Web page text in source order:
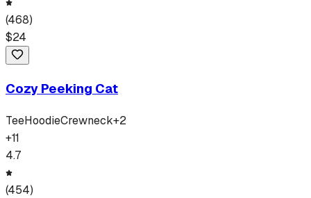
(468)
$24
Cozy Peeking Cat
TeeHoodieCrewneck+2
+11
4.7
(454)